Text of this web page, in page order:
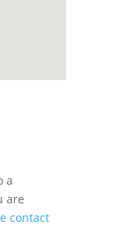
a
are
contact